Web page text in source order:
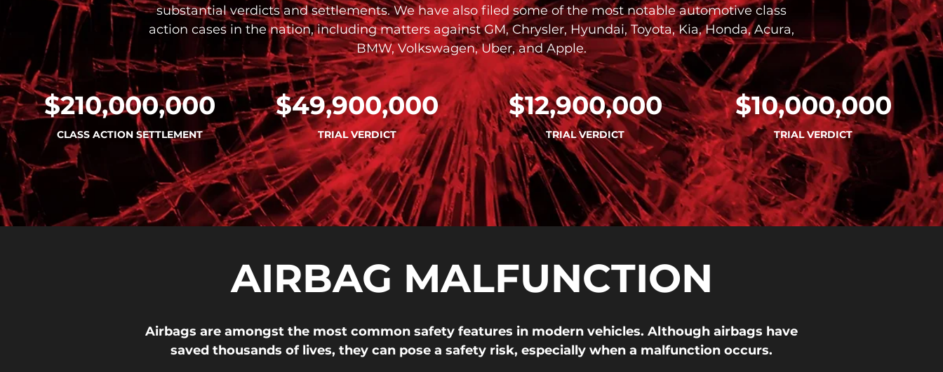
substantial verdicts and settlements. We have also filed some of the most notable automotive class
action cases in the nation, including matters against GM, Chrysler, Hyundai, Toyota, Kia, Honda, Acura,
BMW, Volkswagen, Uber, and Apple.
$210,000,000
CLASS ACTION SETTLEMENT
$49,900,000
TRIAL VERDICT
$12,900,000
TRIAL VERDICT
$10,000,000
TRIAL VERDICT
AIRBAG MALFUNCTION
Airbags are amongst the most common safety features in modern vehicles. Although airbags have
saved thousands of lives, they can pose a safety risk, especially when a malfunction occurs.